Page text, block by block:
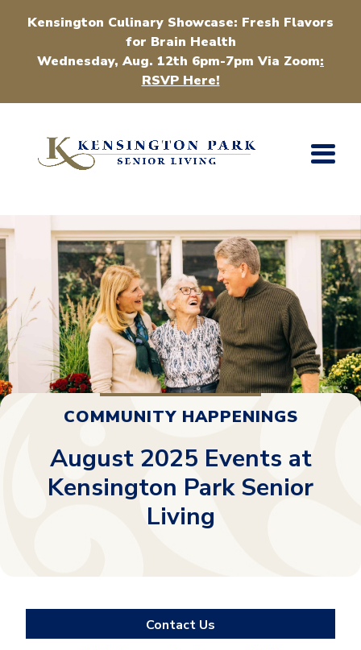
Kensington Culinary Showcase: Fresh Flavors
for Brain Health
Wednesday, Aug. 12th 6pm-7pm Via Zoom:
RSVP Here!
COMMUNITY HAPPENINGS
August 2025 Events at
Kensington Park Senior
Living
Contact Us